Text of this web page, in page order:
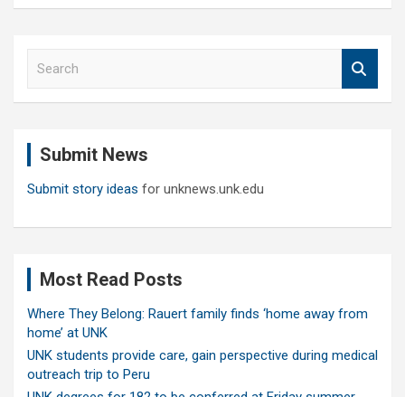
Submit News
Submit story ideas for unknews.unk.edu
Most Read Posts
Where They Belong: Rauert family finds ‘home away from
home’ at UNK
UNK students provide care, gain perspective during medical
outreach trip to Peru